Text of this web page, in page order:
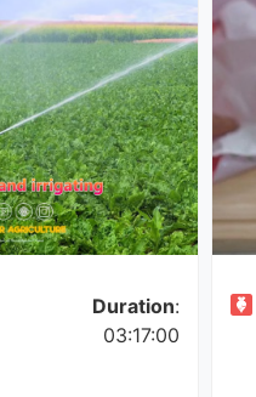
Duration:
03:17:00